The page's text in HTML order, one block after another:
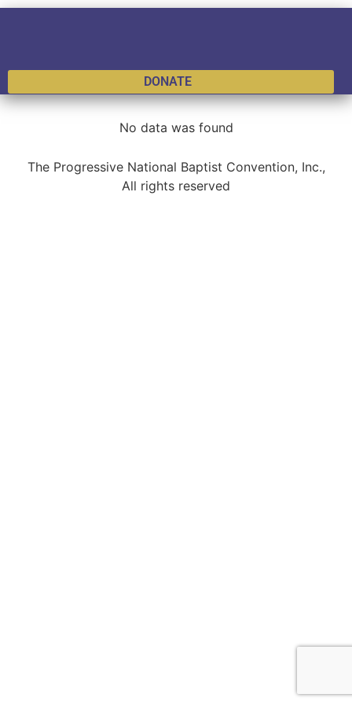
DONATE
No data was found
The Progressive National Baptist Convention, Inc.,
All rights reserved